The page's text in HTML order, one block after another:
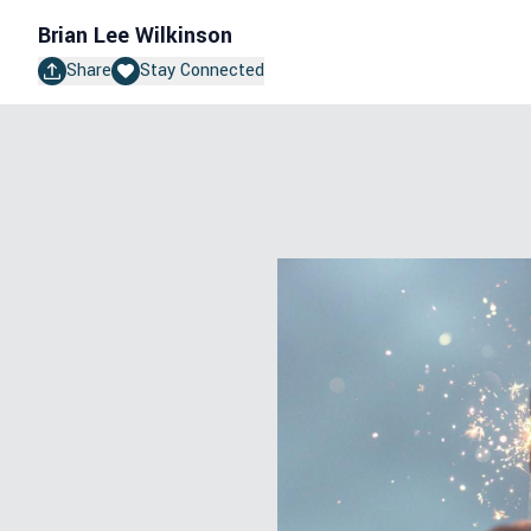
Brian Lee Wilkinson
Share Stay Connected